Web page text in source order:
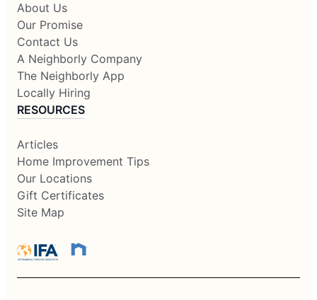
About Us
Our Promise
Contact Us
A Neighborly Company
The Neighborly App
Locally Hiring
RESOURCES
Articles
Home Improvement Tips
Our Locations
Gift Certificates
Site Map